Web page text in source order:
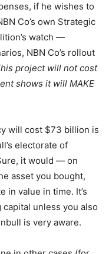
if he wishes to
Co’s own Strategic
watch —
NBN Co’s rollout
project will not cost
shows it will MAKE
will cost $73 billion is
electorate of
it would — on
asset you bought,
in value in time. It’s
unless you also
is very aware.